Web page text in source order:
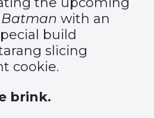
Batman with an
build
slicing
cookie.
brink.